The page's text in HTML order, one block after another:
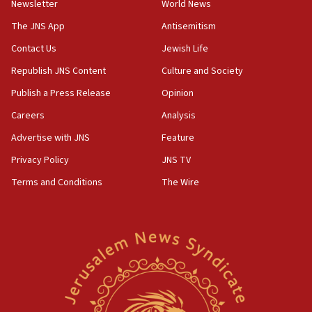
18:28
CAMERA says it got ‘Financial Times’ to correct
‘false claim that linked AIPAC to Benjamin
Netanyahu’
18:23
AAUP member in Michigan opposes professor
Act in response to new local club president’s Jew-
hatred, 30 southern California rabbis, Jewish
Newsom appoints former US ed department civil
rights lawyer as head of California civil rights
Newsletter
The JNS App
Contact Us
Republish JNS Content
Publish a Press Release
Careers
Advertise with JNS
Privacy Policy
Terms and Conditions
World News
Antisemitism
Jewish Life
Culture and Society
Opinion
Analysis
Feature
JNS TV
The Wire